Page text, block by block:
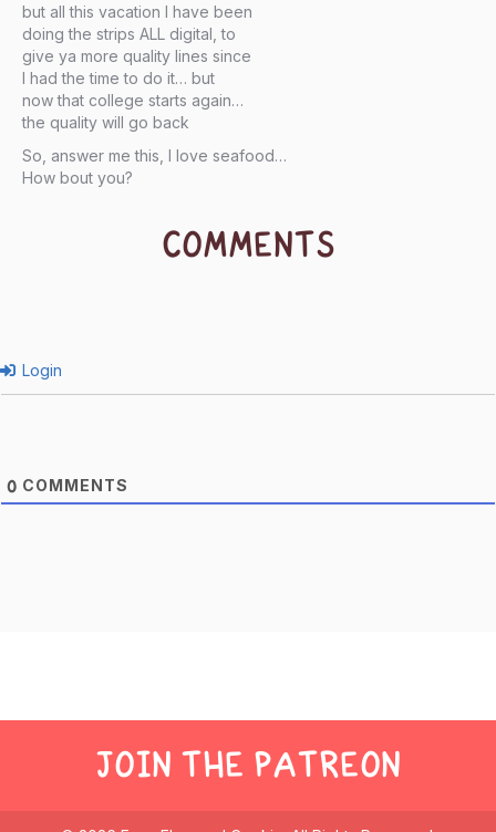
but all this vacation I have been
doing the strips ALL digital, to
give ya more quality lines since
I had the time to do it… but
now that college starts again…
the quality will go back
So, answer me this, I love seafood…
How bout you?
COMMENTS
Login
0 COMMENTS
JOIN THE PATREON